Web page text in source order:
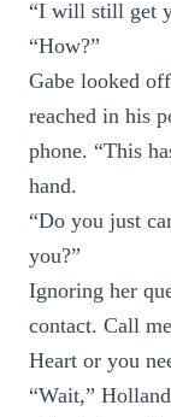
“I will still get
“How?”
Gabe looked
reached in his
phone. “This
hand.
“Do you just
you?”
Ignoring her
contact. Call
Heart or you
“Wait,”